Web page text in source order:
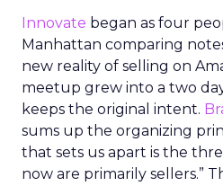
Innovate began as four
Manhattan comparing
new reality of selling on
meetup grew into a two
keeps the original intent.
sums up the organizing
that sets us apart is the
now are primarily sellers.”